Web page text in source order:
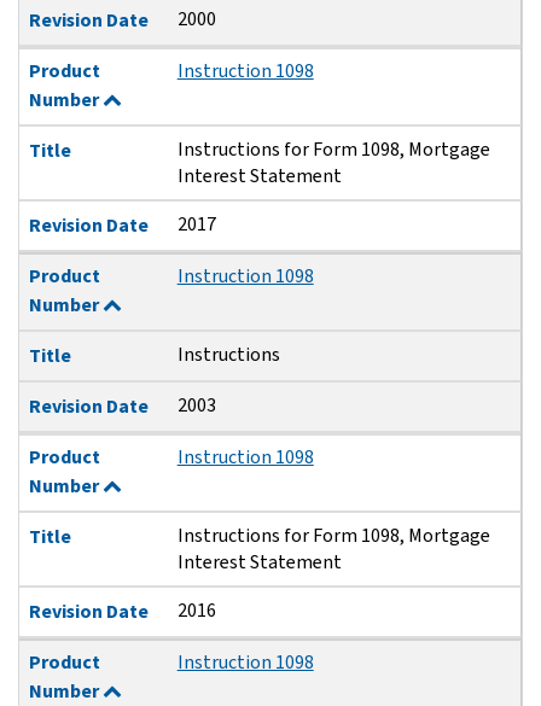
Revision Date 2000
Product
Number
Instruction 1098
Title
Instructions for Form 1098, Mortgage
Interest Statement
Revision Date
2017
Product
Number
Instruction 1098
Title Instructions
Revision Date 2003
Product
Number
Instruction 1098
Title
Instructions for Form 1098, Mortgage
Interest Statement
Revision Date
2016
Product
Number
Instruction 1098